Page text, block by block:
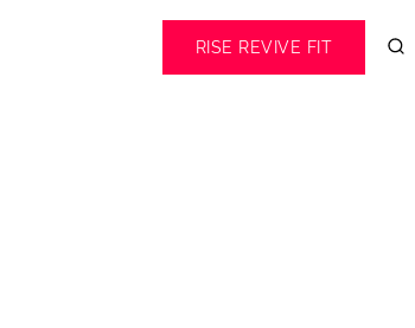
RISE REVIVE FIT